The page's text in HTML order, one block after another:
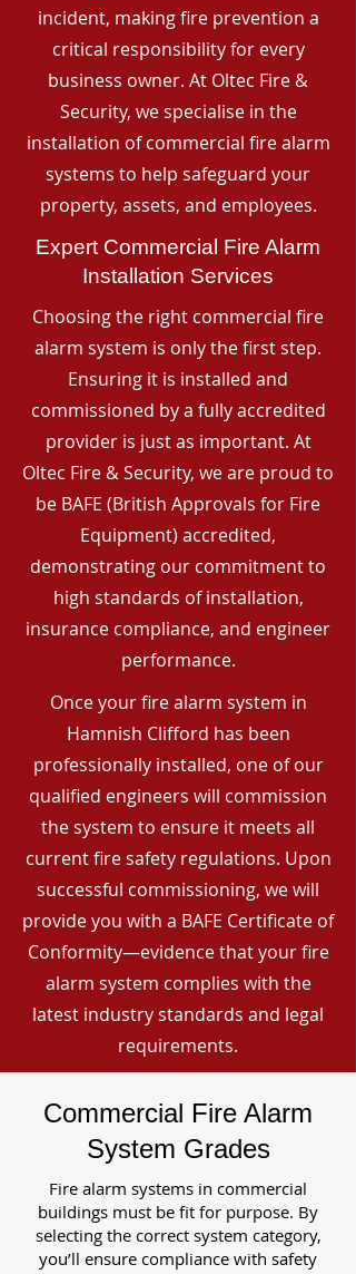
incident, making fire prevention a
critical responsibility for every
business owner. At Oltec Fire &
Security, we specialise in the
installation of commercial fire alarm
systems to help safeguard your
property, assets, and employees.
Expert Commercial Fire Alarm
Installation Services
Choosing the right commercial fire
alarm system is only the first step.
Ensuring it is installed and
commissioned by a fully accredited
provider is just as important. At
Oltec Fire & Security, we are proud to
be BAFE (British Approvals for Fire
Equipment) accredited,
demonstrating our commitment to
high standards of installation,
insurance compliance, and engineer
performance.
Once your fire alarm system in
Hamnish Clifford has been
professionally installed, one of our
qualified engineers will commission
the system to ensure it meets all
current fire safety regulations. Upon
successful commissioning, we will
provide you with a BAFE Certificate of
Conformity—evidence that your fire
alarm system complies with the
latest industry standards and legal
requirements.
Commercial Fire Alarm
System Grades
Fire alarm systems in commercial
buildings must be fit for purpose. By
selecting the correct system category,
you’ll ensure compliance with safety